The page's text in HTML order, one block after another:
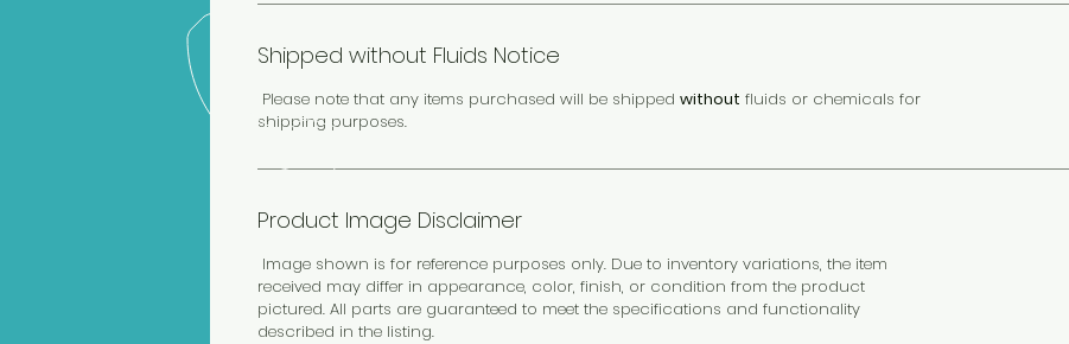
Shipped without Fluids Notice
Please note that any items purchased will be shipped without fluids or chemicals for
shipping purposes.
Product Image Disclaimer
Image shown is for reference purposes only. Due to inventory variations, the item
received may differ in appearance, color, finish, or condition from the product
pictured. All parts are guaranteed to meet the specifications and functionality
described in the listing.